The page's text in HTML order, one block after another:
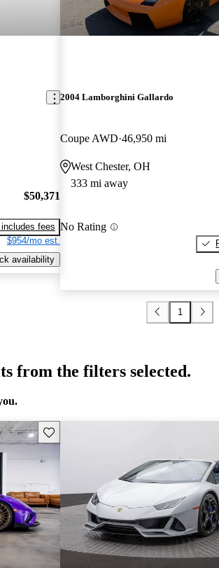
$50,371
includes fees
$954/mo est.
availability
2004 Lamborghini Gallardo
Coupe AWD 46,950 mi
West Chester, OH
333 mi away
No Rating
1
from the filters selected.
Save this listing